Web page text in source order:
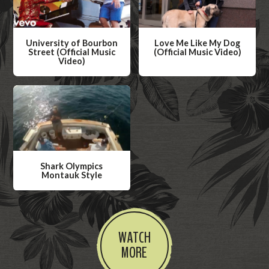
University of Bourbon
Street (Official Music
Video)
a
t
c
h
e
o
Love Me Like My Dog
(Official Music Video)
a
t
e
o
Shark Olympics
Montauk Style
W
a
t
c
h
WATCH
MORE